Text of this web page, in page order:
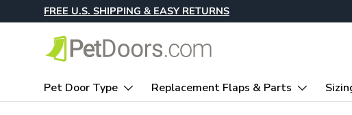
Skip to content
FREE U.S. SHIPPING & EASY RETURNS
Pet Door Type Replacement Flaps & Parts